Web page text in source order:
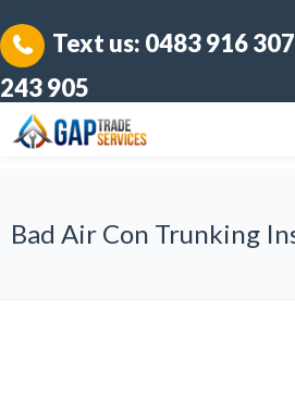
Text us: 0483 916 307
243 905
Bad Air Con Trunking